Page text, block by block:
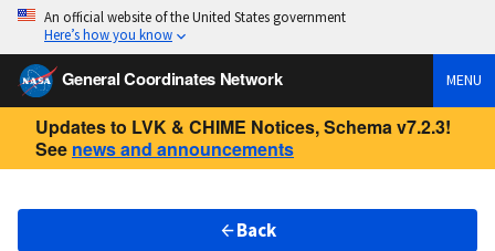
An official website of the United States government
Here’s how you know
General Coordinates Network MENU
Updates to LVK & CHIME Notices, Schema v7.2.3!
See news and announcements
Back